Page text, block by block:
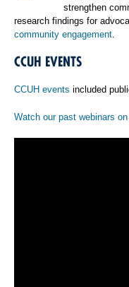
strengthen
research findings for
community engagement
CCUH EVENTS
CCUH events included
Watch our past webinars